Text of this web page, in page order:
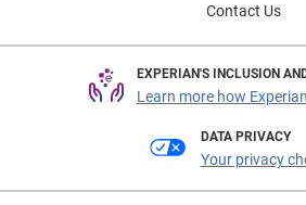
Contact Us
EXPERIAN'S INCLUSION
Learn more how
DATA PRIVACY
Your privacy